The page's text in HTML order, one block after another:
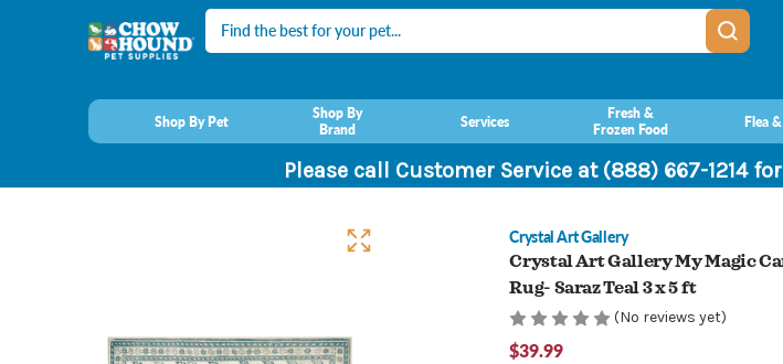
Search
Shop By Pet
Shop By
Brand
Services
Fresh &
Frozen Food
Flea
Please call Customer Service at (888) 667-1214
Crystal Art Gallery
Crystal Art Gallery My Magic
Rug- Saraz Teal 3 x 5 ft
(No reviews yet)
$39.99